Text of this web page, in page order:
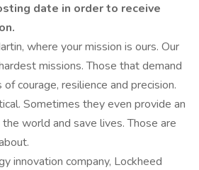
date in order to receive
where your mission is ours. Our
missions. Those that demand
courage, resilience and precision.
Sometimes they even provide an
world and save lives. Those are
innovation company, Lockheed